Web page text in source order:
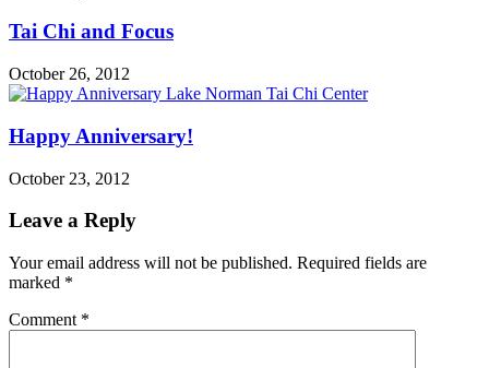
Tai Chi and Focus
October 26, 2012
Happy Anniversary!
October 23, 2012
Leave a Reply
Your email address will not be published. Required fields are
marked *
Comment *